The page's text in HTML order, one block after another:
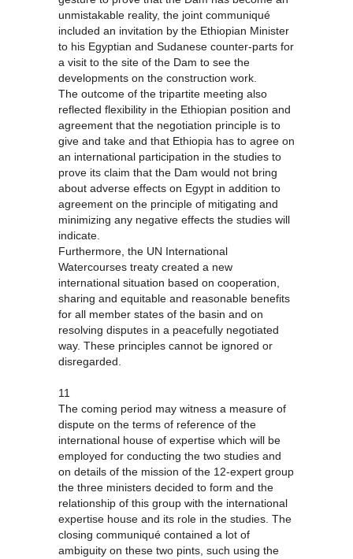
unmistakable reality, the joint communiqué
included an invitation by the Ethiopian Minister
to his Egyptian and Sudanese counter-parts for
a visit to the site of the Dam to see the
developments on the construction work.
The outcome of the tripartite meeting also
reflected flexibility in the Ethiopian position and
agreement that the negotiation principle is to
give and take and that Ethiopia has to agree on
an international participation in the studies to
prove its claim that the Dam would not bring
about adverse effects on Egypt in addition to
agreement on the principle of mitigating and
minimizing any negative effects the studies will
indicate.
Furthermore, the UN International
Watercourses treaty created a new
international situation based on cooperation,
sharing and equitable and reasonable benefits
for all member states of the basin and on
resolving disputes in a peacefully negotiated
way. These principles cannot be ignored or
disregarded.
11
The coming period may witness a measure of
dispute on the terms of reference of the
international house of expertise which will be
employed for conducting the two studies and
on details of the mission of the 12-expert group
the three ministers decided to form and the
relationship of this group with the international
expertise house and its role in the studies. The
closing communiqué contained a lot of
ambiguity on these two pints, such using the